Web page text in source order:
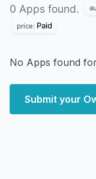
0 Apps found.
price: Paid
No Apps found
Submit your